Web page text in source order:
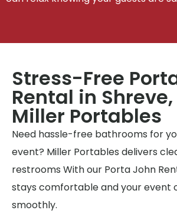
Stress-Free
Rental in
Miller Portables
Need hassle-free bathrooms for
event? Miller Portables delivers
restrooms With our Porta John
stays comfortable and your event
smoothly.